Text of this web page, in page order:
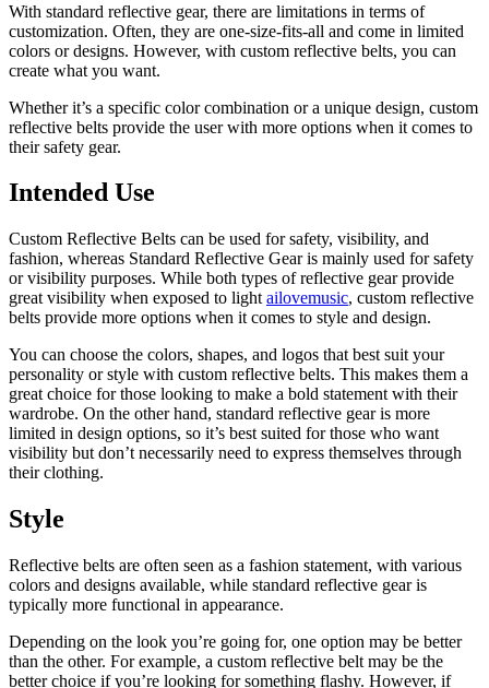
With standard reflective gear, there are limitations in terms of
customization. Often, they are one-size-fits-all and come in limited
colors or designs. However, with custom reflective belts, you can
create what you want.
Whether it’s a specific color combination or a unique design, custom
reflective belts provide the user with more options when it comes to
their safety gear.
Intended Use
Custom Reflective Belts can be used for safety, visibility, and
fashion, whereas Standard Reflective Gear is mainly used for safety
or visibility purposes. While both types of reflective gear provide
great visibility when exposed to light ailovemusic, custom reflective
belts provide more options when it comes to style and design.
You can choose the colors, shapes, and logos that best suit your
personality or style with custom reflective belts. This makes them a
great choice for those looking to make a bold statement with their
wardrobe. On the other hand, standard reflective gear is more
limited in design options, so it’s best suited for those who want
visibility but don’t necessarily need to express themselves through
their clothing.
Style
Reflective belts are often seen as a fashion statement, with various
colors and designs available, while standard reflective gear is
typically more functional in appearance.
Depending on the look you’re going for, one option may be better
than the other. For example, a custom reflective belt may be the
better choice if you’re looking for something flashy. However, if